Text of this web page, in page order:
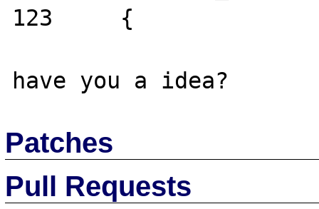
123     {
Patches
Pull Requests